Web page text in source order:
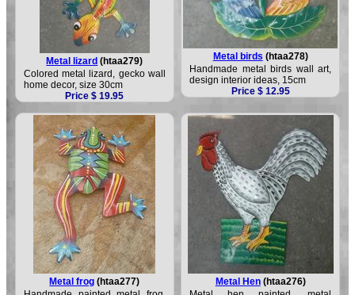
Metal lizard (htaa279)
Colored metal lizard, gecko wall
home decor, size 30cm
Price $ 19.95
Metal birds (htaa278)
Handmade metal birds wall art,
design interior ideas, 15cm
Price $ 12.95
Metal frog (htaa277)
Metal Hen(htaa276)